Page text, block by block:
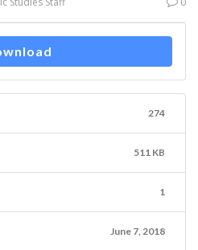
274
511 KB
1
June 7, 2018